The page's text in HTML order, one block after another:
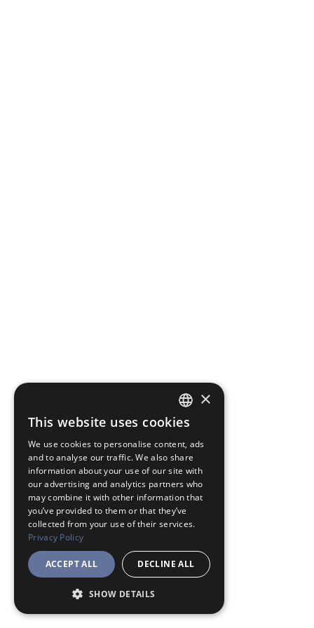
JAPANESE
ENGLISH
×
This website uses cookies
We use cookies to personalise content, ads
and to analyse our traffic. We also share
information about your use of our site with
our advertising and analytics partners who
may combine it with other information that
you’ve provided to them or that they’ve
collected from your use of their services.
Privacy Policy
ACCEPT ALL DECLINE ALL
SHOW DETAILS